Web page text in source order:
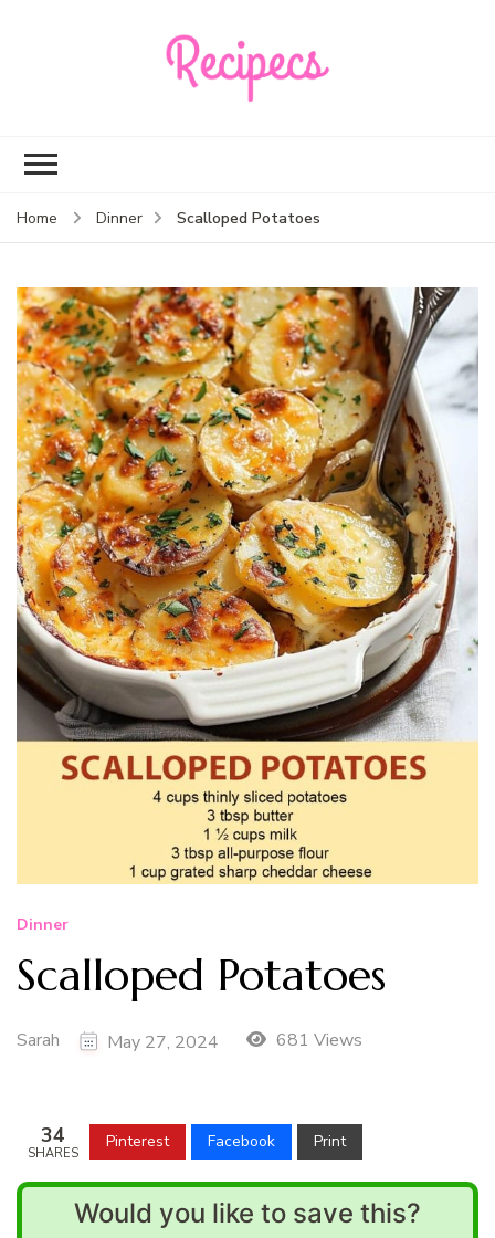
Home Dinner Scalloped Potatoes
Dinner
Scalloped Potatoes
Sarah May 27, 2024 681 Views
34
SHARES
Pinterest Facebook Print
Would you like to save this?